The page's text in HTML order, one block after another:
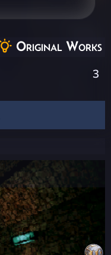
Original Works
3